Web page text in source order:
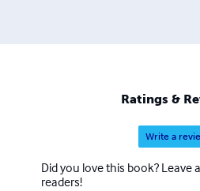
Ratings &
Write a
Did you love this book? Leave
readers!